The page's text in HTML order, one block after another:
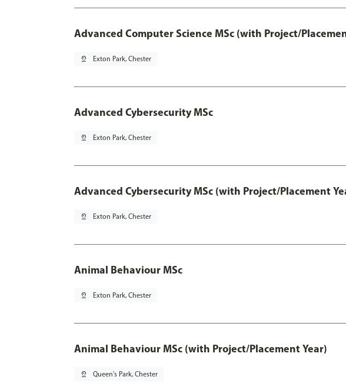
Advanced Computer Science MSc (with Project/
pin_drop Exton Park, Chester
Advanced Cybersecurity MSc
pin_drop Exton Park, Chester
Advanced Cybersecurity MSc (with Project/Placement
pin_drop Exton Park, Chester
Animal Behaviour MSc
pin_drop Exton Park, Chester
Animal Behaviour MSc (with Project/Placement Year)
pin_drop Queen's Park, Chester